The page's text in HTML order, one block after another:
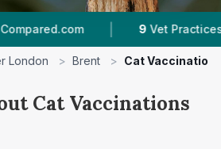
| 9 Vet Practices Tracked |
London > Brent > Cat
Cat Vaccinations